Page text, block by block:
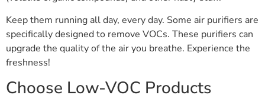
Keep them running all day, every day. Some air purifiers are
specifically designed to remove VOCs. These purifiers can
upgrade the quality of the air you breathe. Experience the
freshness!
Choose Low-VOC Products